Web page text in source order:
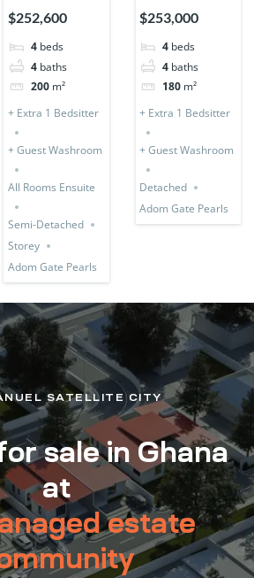
Storey (Semi-
Detached) + 1
Bedsitter
$252,600
4 beds
4 baths
200 m²
+ Extra 1 Bedsitter
+ Guest Washroom
All Rooms Ensuite
Semi-Detached
Storey
Adom Gate Pearls
Storey
Expandable
(Detached) + 1
Bedsitter
$253,000
4 beds
4 baths
180 m²
+ Extra 1 Bedsitter
+ Guest Washroom
Detached
Adom Gate Pearls
SATELLITE CITY
sale in Ghana
at
estate